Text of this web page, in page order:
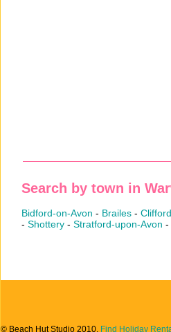
Search by town in
Bidford-on-Avon - Brailes -
- Shottery - Stratford-upon-Avon -
© Beach Hut Studio 2010. Find Holiday